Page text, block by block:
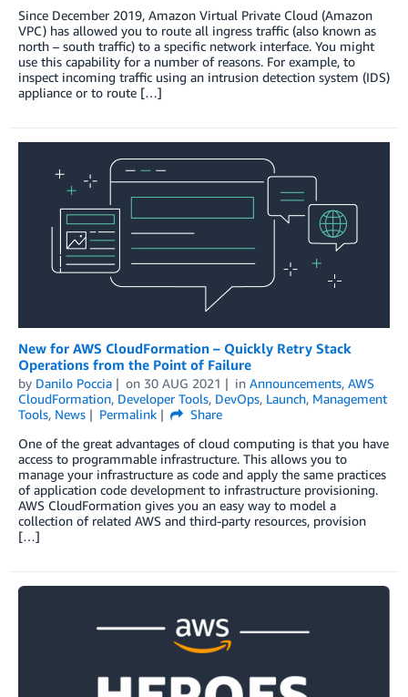
Since December 2019, Amazon Virtual Private Cloud (Amazon
VPC) has allowed you to route all ingress traffic (also known as
north – south traffic) to a specific network interface. You might
use this capability for a number of reasons. For example, to
inspect incoming traffic using an intrusion detection system (IDS)
appliance or to route […]
New for AWS CloudFormation – Quickly Retry Stack
Operations from the Point of Failure
by Danilo Poccia on 30 AUG 2021 in Announcements, AWS
CloudFormation, Developer Tools, DevOps, Launch, Management
Tools, News Permalink
Share
One of the great advantages of cloud computing is that you have
access to programmable infrastructure. This allows you to
manage your infrastructure as code and apply the same practices
of application code development to infrastructure provisioning.
AWS CloudFormation gives you an easy way to model a
collection of related AWS and third-party resources, provision
[…]